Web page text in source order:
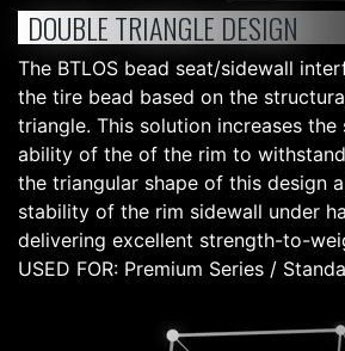
DOUBLE TRIANGLE DESIGN
The BTLOS bead seat/sidewall
the tire bead based on the
triangle. This solution increases the
ability of the of the rim to
the triangular shape of this design
stability of the rim sidewall under
delivering excellent strength-to-
USED FOR: Premium Series /